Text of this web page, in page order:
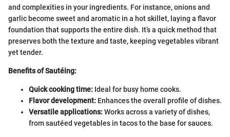
and complexities in your ingredients. For instance, onions and
garlic become sweet and aromatic in a hot skillet, laying a flavor
foundation that supports the entire dish. It’s a quick method that
preserves both the texture and taste, keeping vegetables vibrant
yet tender.
Benefits of Sautéing:
Quick cooking time: Ideal for busy home cooks.
Flavor development: Enhances the overall profile of dishes.
Versatile applications:Works across a variety of dishes,
from sautéed vegetables in tacos to the base for sauces.